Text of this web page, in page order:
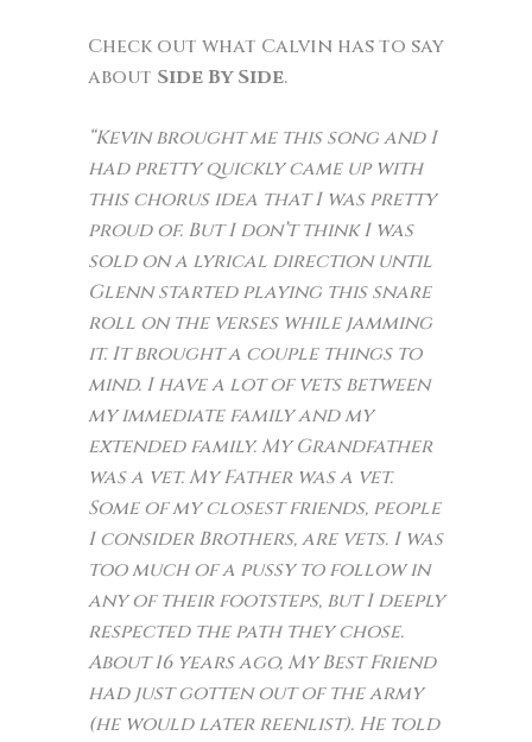
Check out what Calvin has to say
about Side By Side.
“Kevin brought me this song and I
had pretty quickly came up with
this chorus idea that I was pretty
proud of. But I don’t think I was
sold on a lyrical direction until
Glenn started playing this snare
roll on the verses while jamming
it. It brought a couple things to
mind. I have a lot of vets between
my immediate family and my
extended family. My Grandfather
was a vet. My Father was a vet.
Some of my closest friends, people
I consider Brothers, are vets. I was
too much of a pussy to follow in
any of their footsteps, but I deeply
respected the path they chose.
About 16 years ago, My Best Friend
had just gotten out of the army
(he would later reenlist). He told